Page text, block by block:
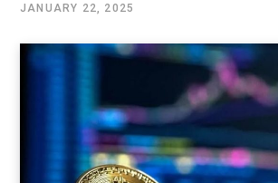
JANUARY 22, 2025